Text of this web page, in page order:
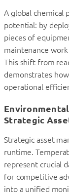
A global chemical
potential: by
pieces of
maintenance
This shift from
demonstrates
operational
Strategic
Strategic asset
runtime.
represent crucial
for competitive
into a unified